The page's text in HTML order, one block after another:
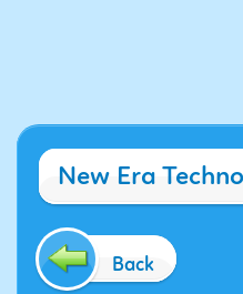
New Era
Back